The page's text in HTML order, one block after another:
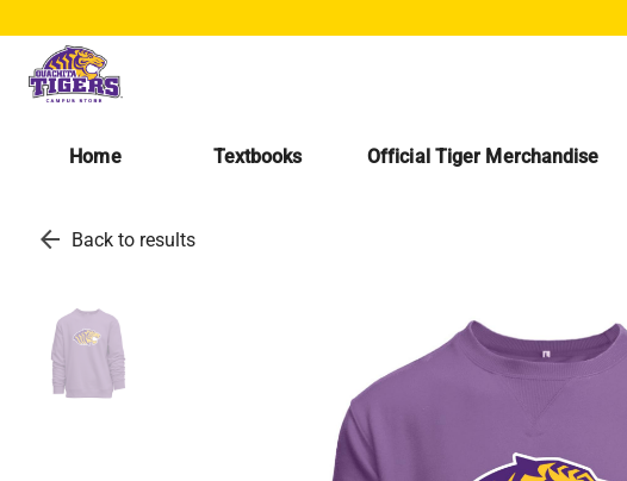
Home Textbooks Official Tiger Merchandise
arrow_back Back to results